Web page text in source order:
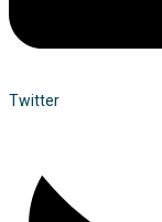
Twitter